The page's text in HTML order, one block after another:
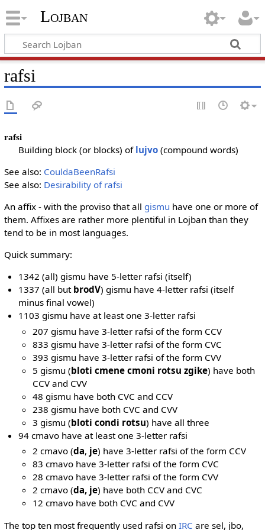
Lojban
rafsi
rafsi
Building block (or blocks) of lujvo (compound words)
See also: CouldaBeenRafsi
See also: Desirability of rafsi
An affix - with the proviso that all gismu have one or more of
them. Affixes are rather more plentiful in Lojban than they
tend to be in most languages.
Quick summary:
1342 (all) gismu have 5-letter rafsi (itself)
1337 (all but brodV) gismu have 4-letter rafsi (itself
minus final vowel)
1103 gismu have at least one 3-letter rafsi
207 gismu have 3-letter rafsi of the form CCV
833 gismu have 3-letter rafsi of the form CVC
393 gismu have 3-letter rafsi of the form CVV
5 gismu (bloti cmene cmoni rotsu zgike) have both
CCV and CVV
48 gismu have both CVC and CCV
238 gismu have both CVC and CVV
3 gismu (bloti condi rotsu) have all three
94 cmavo have at least one 3-letter rafsi
2 cmavo (da, je) have 3-letter rafsi of the form CCV
83 cmavo have 3-letter rafsi of the form CVC
28 cmavo have 3-letter rafsi of the form CVV
2 cmavo (da, je) have both CCV and CVC
12 cmavo have both CVC and CVV
The top ten most frequently used rafsi on IRC are sel, jbo,